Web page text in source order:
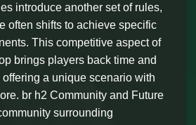
introduce another set of rules,
often shifts to achieve specific
This competitive aspect of
brings players back time and
a unique scenario with
br h2 Community and Future
surrounding